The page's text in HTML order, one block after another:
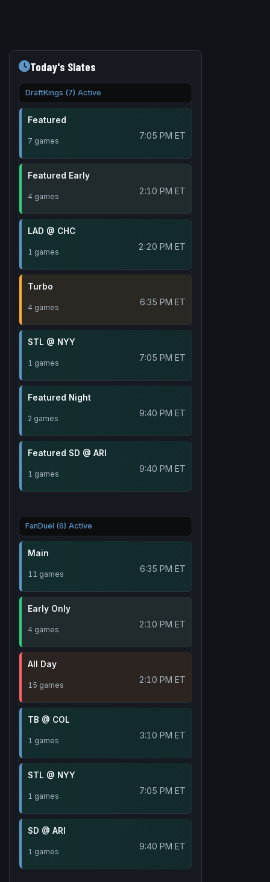
Today's Slates
DraftKings (7) Active
Featured
7 games 7:05 PM ET
Featured Early
4 games 2:10 PM ET
LAD @ CHC
1 games 2:20 PM ET
Turbo
4 games 6:35 PM ET
STL @ NYY
1 games 7:05 PM ET
Featured Night
2 games 9:40 PM ET
Featured SD @ ARI
1 games 9:40 PM ET
FanDuel (6) Active
Main
11 games 6:35 PM ET
Early Only
4 games 2:10 PM ET
All Day
15 games 2:10 PM ET
TB @ COL
1 games 3:10 PM ET
STL @ NYY
1 games 7:05 PM ET
SD @ ARI
1 games 9:40 PM ET